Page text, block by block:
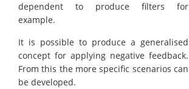
dependent to produce filters for
example.
It is possible to produce a generalised
concept for applying negative feedback.
From this the more specific scenarios can
be developed.